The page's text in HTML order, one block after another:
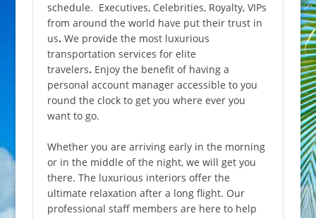
schedule. Executives, Celebrities, Royalty, VIPs
from around the world have put their trust in
us. We provide the most luxurious
transportation services for elite
travelers. Enjoy the benefit of having a
personal account manager accessible to you
round the clock to get you where ever you
want to go.
Whether you are arriving early in the morning
or in the middle of the night, we will get you
there. The luxurious interiors offer the
ultimate relaxation after a long flight. Our
professional staff members are here to help